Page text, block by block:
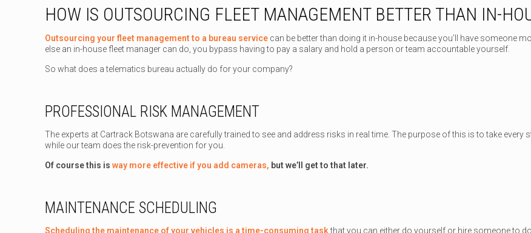
HOW IS OUTSOURCING FLEET MANAGEMENT BETTER THAN IN-
Outsourcing your fleet management to a bureau service can be better than doing it in-house because you’ll have someone
else an in-house fleet manager can do, you bypass having to pay a salary and hold a person or team accountable yourself.
So what does a telematics bureau actually do for your company?
PROFESSIONAL RISK MANAGEMENT
The experts at Cartrack Botswana are carefully trained to see and address risks in real time. The purpose of this is to take
while our team does the risk-prevention for you.
Of course this isway more effective if you add cameras, but we’ll get to that later.
MAINTENANCE SCHEDULING
Scheduling the maintenance of your vehicles is a time-consuming taskthat you can either do yourself or hire someone to